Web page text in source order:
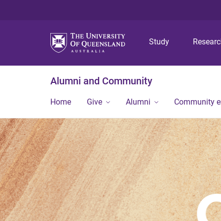
Study
Alumni and Community
Home Give Alumni Community